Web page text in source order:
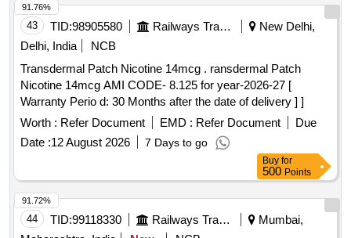
43 TID:98905580 Railways Transport Services
New Delhi,
Delhi, India
NCB
Transdermal Patch Nicotine 14mcg . ransdermal Patch
Nicotine 14mcg AMI CODE- 8.125 for year-2026-27 [
Warranty Perio d: 30 Months after the date of delivery ] ]
Worth : Refer Document EMD : Refer Document
Due
Date :12 August 2026 7 Days to go
91.76%
Buy for
500 Points
44 TID:99118330 Railways Transport Services
Mumbai,
91.72%